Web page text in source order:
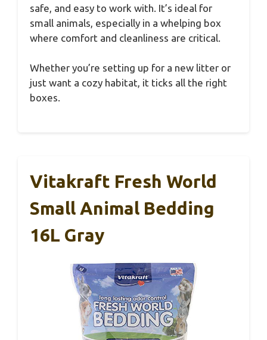
safe, and easy to work with. It’s ideal for
small animals, especially in a whelping box
where comfort and cleanliness are critical.
Whether you’re setting up for a new litter or
just want a cozy habitat, it ticks all the right
boxes.
Vitakraft Fresh World
Small Animal Bedding
16L Gray